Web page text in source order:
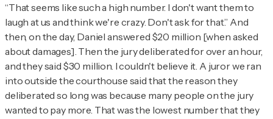
“That seems like such a high number. I don't want them to
laugh at us and think we're crazy. Don't ask for that.” And
then, on the day, Daniel answered $20 million [when asked
about damages]. Then the jury deliberated for over an hour,
and they said $30 million. I couldn't believe it. A juror we ran
into outside the courthouse said that the reason they
deliberated so long was because many people on the jury
wanted to pay more. That was the lowest number that they